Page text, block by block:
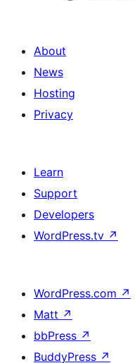
About
News
Hosting
Privacy
Learn
Support
Developers
WordPress.tv ↗
WordPress.com ↗
Matt ↗
bbPress ↗
BuddyPress ↗